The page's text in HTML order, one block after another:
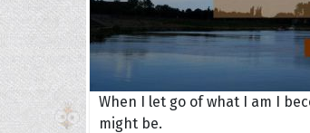
When I let go of what I am I
might be.